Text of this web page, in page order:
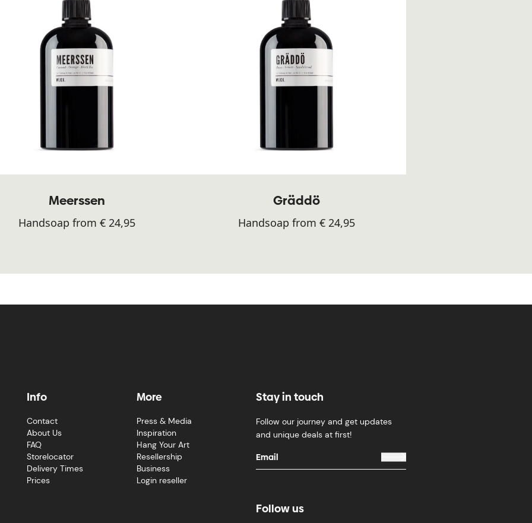
Meerssen
Handsoap from € 24,95
Gräddö
Handsoap from € 24,95
Info
Contact
About Us
FAQ
Storelocator
Delivery Times
Prices
More
Press & Media
Inspiration
Hang Your Art
Resellership
Business
Login reseller
Stay in touch
Follow our journey and get updates
and unique deals at first!
Follow us